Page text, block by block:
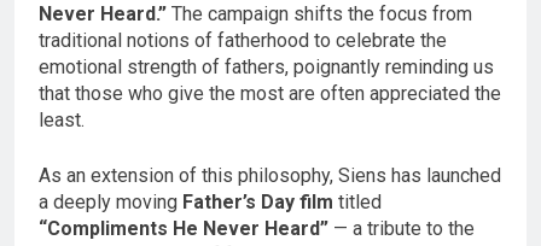
Never Heard.” The campaign shifts the focus from
traditional notions of fatherhood to celebrate the
emotional strength of fathers, poignantly reminding us
that those who give the most are often appreciated the
least.
As an extension of this philosophy, Siens has launched
a deeply moving Father’s Day film titled
“Compliments He Never Heard” — a tribute to the